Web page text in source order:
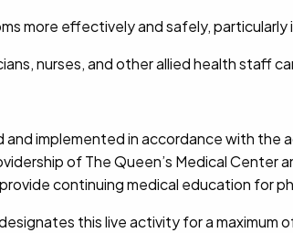
more effectively and safely,
nurses, and other allied health staff
and implemented in accordance with
of The Queen’s Medical Center
continuing medical education for
this live activity for a